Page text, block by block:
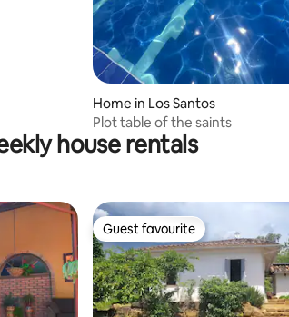
Home in Los Santos
Plot table of the saints
house rentals
Guest favourite
Guest favourite